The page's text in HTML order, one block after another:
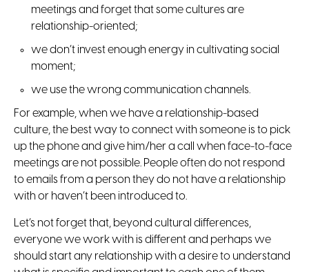
meetings and forget that some cultures are
relationship-oriented;
we don’t invest enough energy in cultivating social
moment;
we use the wrong communication channels.
For example, when we have a relationship-based
culture, the best way to connect with someone is to pick
up the phone and give him/her a call when face-to-face
meetings are not possible. People often do not respond
to emails from a person they do not have a relationship
with or haven’t been introduced to.
Let’s not forget that, beyond cultural differences,
everyone we work with is different and perhaps we
should start any relationship with a desire to understand